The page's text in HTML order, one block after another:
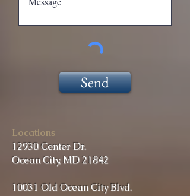
Send
Locations
12930 Center Dr.
Ocean City, MD 21842
10031 Old Ocean City Blvd.